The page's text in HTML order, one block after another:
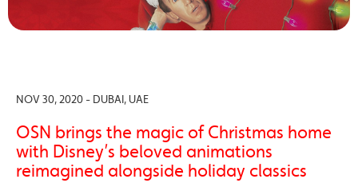
NOV 30, 2020 - DUBAI, UAE
OSN brings the magic of Christmas home
with Disney’s beloved animations
reimagined alongside holiday classics